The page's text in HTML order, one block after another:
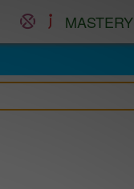
MASTERY